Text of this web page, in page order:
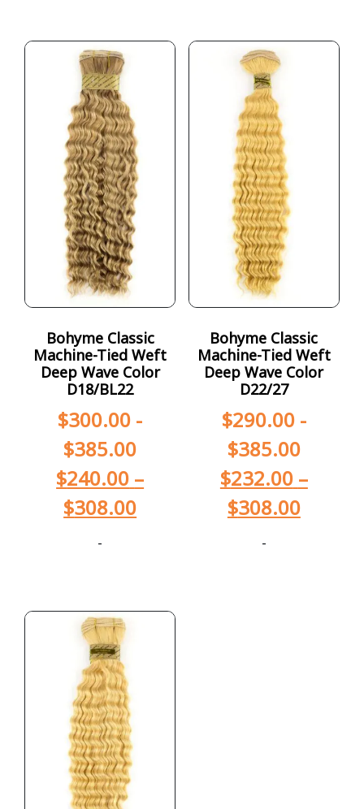
Bohyme Classic
Machine-Tied Weft
Deep Wave Color
D18/BL22
$300.00 -
$385.00
$240.00 –
$308.00
-
Bohyme Classic
Machine-Tied Weft
Deep Wave Color
D22/27
$290.00-
$385.00
$232.00 –
$308.00
-